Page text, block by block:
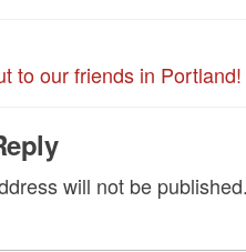
to our friends in Portland!
will not be published.